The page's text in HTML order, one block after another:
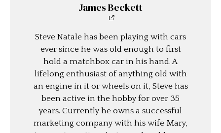
James Beckett
Steve Natale has been playing with cars
ever since he was old enough to first
hold a matchbox car in his hand. A
lifelong enthusiast of anything old with
an engine in it or wheels on it, Steve has
been active in the hobby for over 35
years. Currently he owns a successful
marketing company with his wife Mary,